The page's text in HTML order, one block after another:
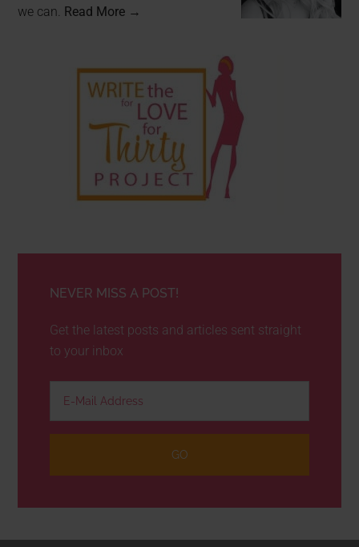
we can. Read More →
NEVER MISS A POST!
Get the latest posts and articles sent straight
to your inbox